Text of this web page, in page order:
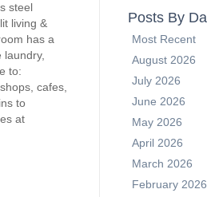
steel
living &
has a
to:
cafes,
to
at
Posts By
Most Recent
August 2026
July 2026
June 2026
May 2026
April 2026
March 2026
February 2026